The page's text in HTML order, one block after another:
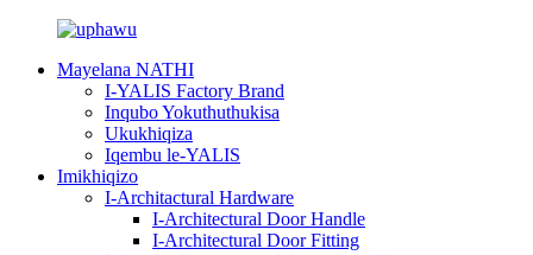
Mayelana NATHI
I-YALIS Factory Brand
Inqubo Yokuthuthukisa
Ukukhiqiza
Iqembu le-YALIS
Imikhiqizo
I-Architactural Hardware
I-Architectural Door Handle
I-Architectural Door Fitting